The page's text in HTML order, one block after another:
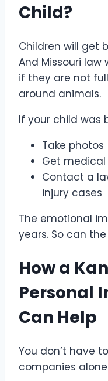
Child?
Children will get
And Missouri
if they are not
around animals.
If your child was
Take photos
Get
Contact a
injury cases
The emotional
years. So can
How a
Personal
Can Help
You don’t have
companies